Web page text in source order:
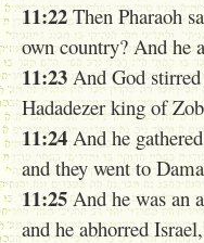
11:22 Then Pharaoh
own country? And he
11:23 And God
Hadadezer king of
11:24 And he
and they went to
11:25 And he was an
and he abhorred